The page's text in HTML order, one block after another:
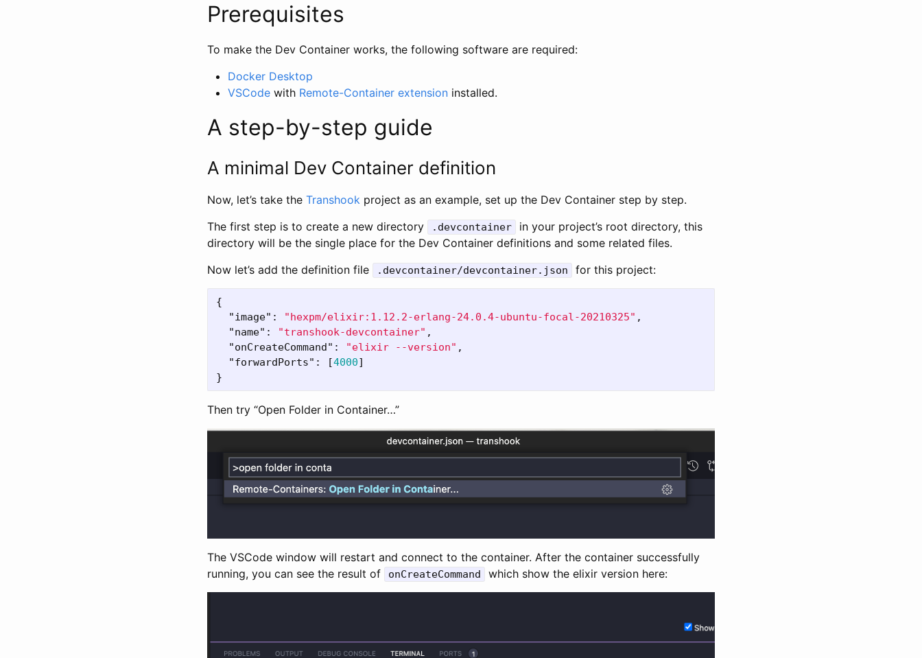
Prerequisites
To make the Dev Container works, the following software are required:
Docker Desktop
VSCode with Remote-Container extension installed.
A step-by-step guide
A minimal Dev Container definition
Now, let’s take the Transhook project as an example, set up the Dev Container step by step.
The first step is to create a new directory
.devcontainer
in your project’s root directory, this
directory will be the single place for the Dev Container definitions and some related files.
Now let’s add the definition file
.devcontainer/devcontainer.json for this project:
{
"image" : "hexpm/elixir:1.12.2-erlang-24.0.4-ubuntu-focal-20210325" ,
"name" : "transhook-devcontainer" ,
"onCreateCommand" : "elixir --version" ,
"forwardPorts" : [4000]
}
Then try “Open Folder in Container…”
The VSCode window will restart and connect to the container. After the container successfully
running, you can see the result of
onCreateCommand which show the elixir version here: